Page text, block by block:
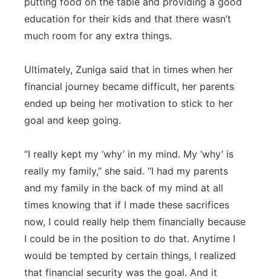
education for their kids and that there wasn’t
much room for any extra things.
Ultimately, Zuniga said that in times when her
financial journey became difficult, her parents
ended up being her motivation to stick to her
goal and keep going.
“I really kept my ‘why’ in my mind. My ‘why’ is
really my family,” she said. “I had my parents
and my family in the back of my mind at all
times knowing that if I made these sacrifices
now, I could really help them financially because
I could be in the position to do that. Anytime I
would be tempted by certain things, I realized
that financial security was the goal. And it